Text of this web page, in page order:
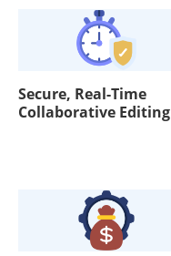
Secure, Real-Time
Collaborative Editing